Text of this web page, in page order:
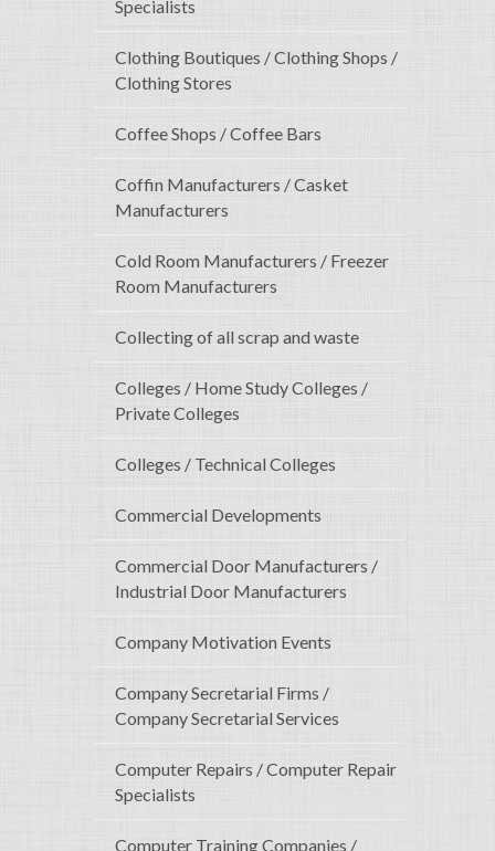
Specialists
Clothing Boutiques / Clothing Shops /
Clothing Stores
Coffee Shops / Coffee Bars
Coffin Manufacturers / Casket
Manufacturers
Cold Room Manufacturers / Freezer
Room Manufacturers
Collecting of all scrap and waste
Colleges / Home Study Colleges /
Private Colleges
Colleges / Technical Colleges
Commercial Developments
Commercial Door Manufacturers /
Industrial Door Manufacturers
Company Motivation Events
Company Secretarial Firms /
Company Secretarial Services
Computer Repairs / Computer Repair
Specialists
Computer Training Companies /